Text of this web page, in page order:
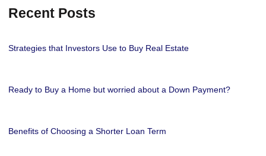
Recent Posts
Strategies that Investors Use to Buy Real Estate
Ready to Buy a Home but worried about a Down Payment?
Benefits of Choosing a Shorter Loan Term